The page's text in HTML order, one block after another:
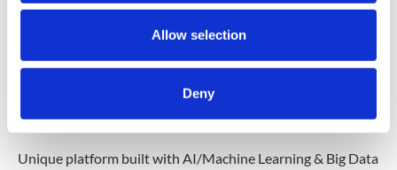
Allow selection
Deny
PRESS-RELEASES
MAVENIR ANNOUNCES MOST ADVANCED
NETWORK SECURITY SUITE
Unique platform built with AI/Machine Learning & Big Data